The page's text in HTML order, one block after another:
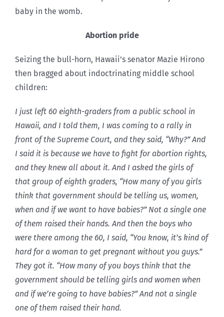
baby in the womb.
Abortion pride
Seizing the bull-horn, Hawaii’s senator Mazie Hirono
then bragged about indoctrinating middle school
children:
I just left 60 eighth-graders from a public school in
Hawaii, and I told them, I was coming to a rally in
front of the Supreme Court, and they said, “Why?” And
I said it is because we have to fight for abortion rights,
and they knew all about it. And I asked the girls of
that group of eighth graders, “How many of you girls
think that government should be telling us, women,
when and if we want to have babies?” Not a single one
of them raised their hands. And then the boys who
were there among the 60, I said, “You know, it’s kind of
hard for a woman to get pregnant without you guys.”
They got it. “How many of you boys think that the
government should be telling girls and women when
and if we’re going to have babies?” And not a single
one of them raised their hand.